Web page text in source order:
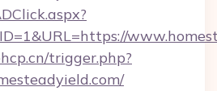
trigger.php?